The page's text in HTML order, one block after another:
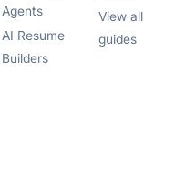
Agents
AI Resume
Builders
View all
guides